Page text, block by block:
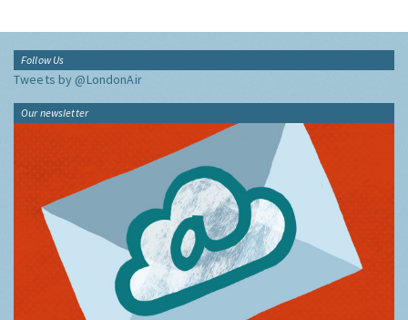
Follow Us
Tweets by @LondonAir
Our newsletter